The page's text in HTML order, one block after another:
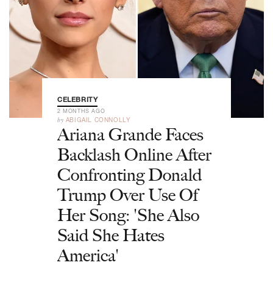
CELEBRITY
2 MONTHS AGO
by ABIGAIL CONNOLLY
Ariana Grande Faces
Backlash Online After
Confronting Donald
Trump Over Use Of
Her Song: 'She Also
Said She Hates
America'